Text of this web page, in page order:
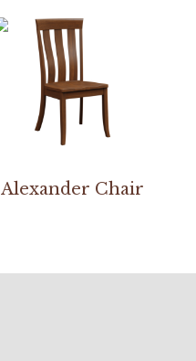
Alexander Chair